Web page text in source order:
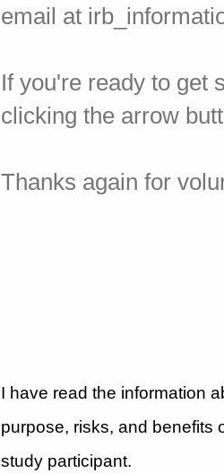
email at
If you're ready to get
clicking the arrow
Thanks again for
I have read the information
purpose, risks, and benefits
study participant.